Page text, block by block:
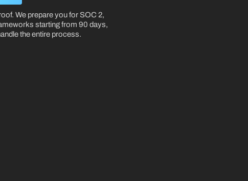
We prepare you for SOC 2,
starting from 90 days,
the entire process.